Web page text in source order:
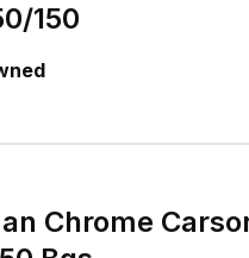
150
Chrome